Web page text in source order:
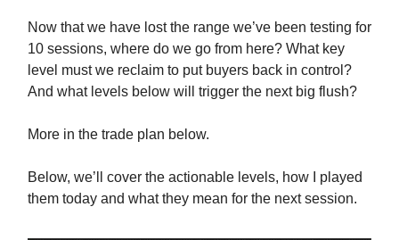
Now that we have lost the range we’ve been testing for
10 sessions, where do we go from here? What key
level must we reclaim to put buyers back in control?
And what levels below will trigger the next big flush?
More in the trade plan below.
Below, we’ll cover the actionable levels, how I played
them today and what they mean for the next session.